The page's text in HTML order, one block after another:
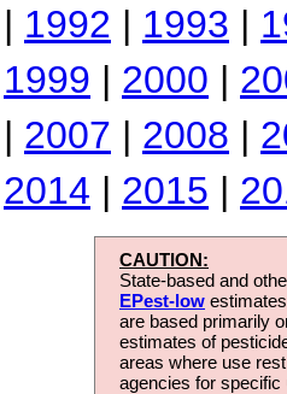
| 1992 | 1993 |
1999 | 2000 |
| 2007 | 2008 |
2014 | 2015 |
CAUTION:
State-based and
EPest-low
are based primarily
estimates of
areas where use
agencies for